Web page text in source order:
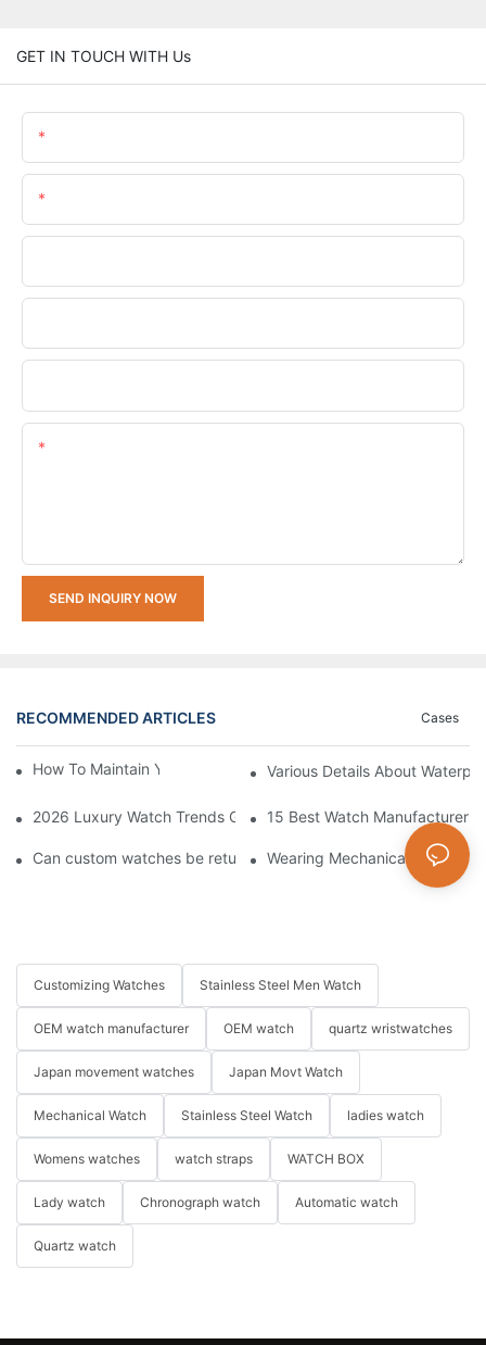
GET IN TOUCH WITH Us
SEND INQUIRY NOW
RECOMMENDED ARTICLES Cases
How To Maintain Your Watch In WinterVarious Details About
2026 Luxury Watch Trends Guide: What's In Style and What's
15 Best Watch Manufacturers
Can custom watches be returned or exchanged?
Wearing Mechanical Watch
Customizing Watches Stainless Steel Men Watch
OEM watch manufacturer OEM watch quartz wristwatches
Japan movement watches Japan Movt Watch
Mechanical Watch Stainless Steel Watch ladies watch
Womens watches watch straps WATCH BOX
Lady watch Chronograph watch Automatic watch
Quartz watch